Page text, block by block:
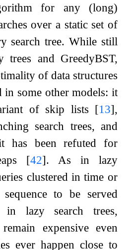
for any (long)
over a static set of
search tree. While still
trees and GreedyBST,
of data structures
in some other models: it
of skip lists [13],
search trees, and
has been refuted for
[42]. As in lazy
clustered in time or
to be served
in lazy search trees,
expensive even
ever happen close to